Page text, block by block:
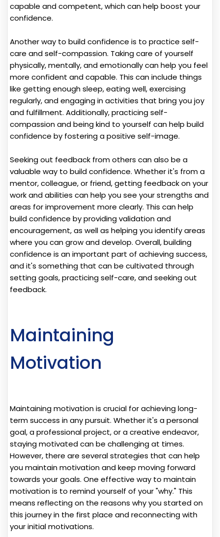
capable and competent, which can help boost your
confidence.
Another way to build confidence is to practice self-
care and self-compassion. Taking care of yourself
physically, mentally, and emotionally can help you feel
more confident and capable. This can include things
like getting enough sleep, eating well, exercising
regularly, and engaging in activities that bring you joy
and fulfillment. Additionally, practicing self-
compassion and being kind to yourself can help build
confidence by fostering a positive self-image.
Seeking out feedback from others can also be a
valuable way to build confidence. Whether it's from a
mentor, colleague, or friend, getting feedback on your
work and abilities can help you see your strengths and
areas for improvement more clearly. This can help
build confidence by providing validation and
encouragement, as well as helping you identify areas
where you can grow and develop. Overall, building
confidence is an important part of achieving success,
and it's something that can be cultivated through
setting goals, practicing self-care, and seeking out
feedback.
Maintaining
Motivation
Maintaining motivation is crucial for achieving long-
term success in any pursuit. Whether it's a personal
goal, a professional project, or a creative endeavor,
staying motivated can be challenging at times.
However, there are several strategies that can help
you maintain motivation and keep moving forward
towards your goals. One effective way to maintain
motivation is to remind yourself of your "why." This
means reflecting on the reasons why you started on
this journey in the first place and reconnecting with
your initial motivations.